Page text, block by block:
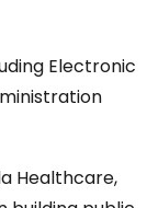
Electronic
Healthcare,